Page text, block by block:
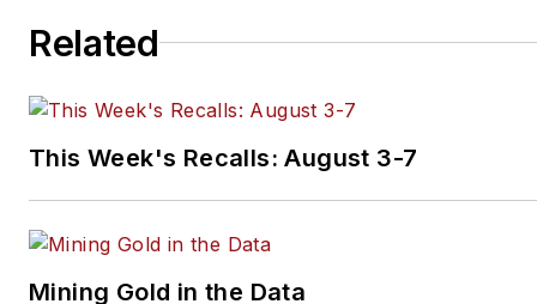
Related
This Week's Recalls: August 3-7
Mining Gold in the Data